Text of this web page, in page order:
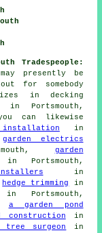
Tradespeople:
presently be
for somebody
in decking
in Portsmouth,
can likewise
in
garden electrics
garden
Portsmouth,
in
hedge trimming
in
Portsmouth,
a garden pond
construction in
tree surgeon
in